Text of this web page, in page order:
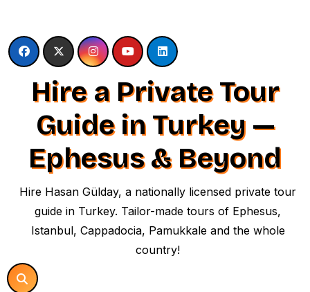
content
Hire a Private Tour
Guide in Turkey —
Ephesus & Beyond
Hire Hasan Gülday, a nationally licensed private tour
guide in Turkey. Tailor-made tours of Ephesus,
Istanbul, Cappadocia, Pamukkale and the whole
country!